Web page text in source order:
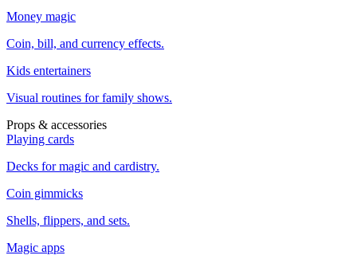
Money magic
Coin, bill, and currency effects.
Kids entertainers
Visual routines for family shows.
Props & accessories
Playing cards
Decks for magic and cardistry.
Coin gimmicks
Shells, flippers, and sets.
Magic apps